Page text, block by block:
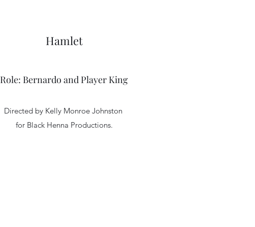
Hamlet
Role: Bernardo and Player King
Directed by Kelly Monroe Johnston
for Black Henna Productions.